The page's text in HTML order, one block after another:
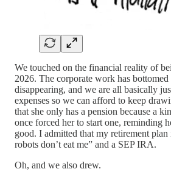
We touched on the financial reality of
2026. The corporate work has bottomed
disappearing, and we are all basically
expenses so we can afford to keep
that she only has a pension because a
once forced her to start one, reminding
good. I admitted that my retirement plan
robots don’t eat me” and a SEP IRA.
Oh, and we also drew.